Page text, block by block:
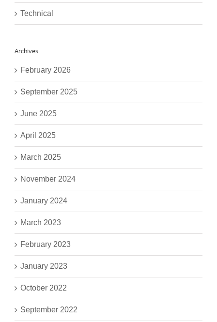
Technical
Archives
February 2026
September 2025
June 2025
April 2025
March 2025
November 2024
January 2024
March 2023
February 2023
January 2023
October 2022
September 2022